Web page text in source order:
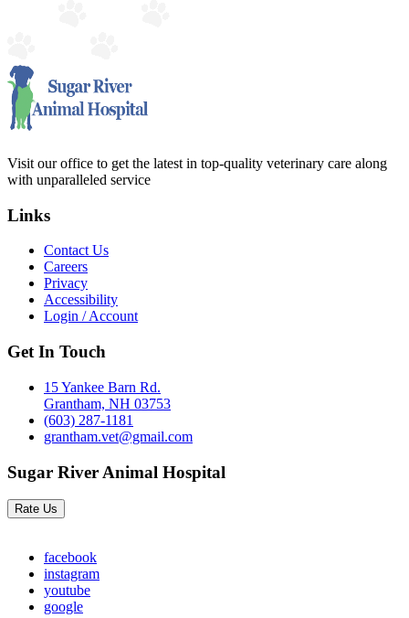
Visit our office to get the latest in top-quality veterinary care along
with unparalleled service
Links
Contact Us
Careers
Privacy
Accessibility
Login / Account
Get In Touch
15 Yankee Barn Rd.
Grantham, NH 03753
(603) 287-1181
grantham.vet@gmail.com
Sugar River Animal Hospital
Rate Us
facebook
instagram
youtube
google